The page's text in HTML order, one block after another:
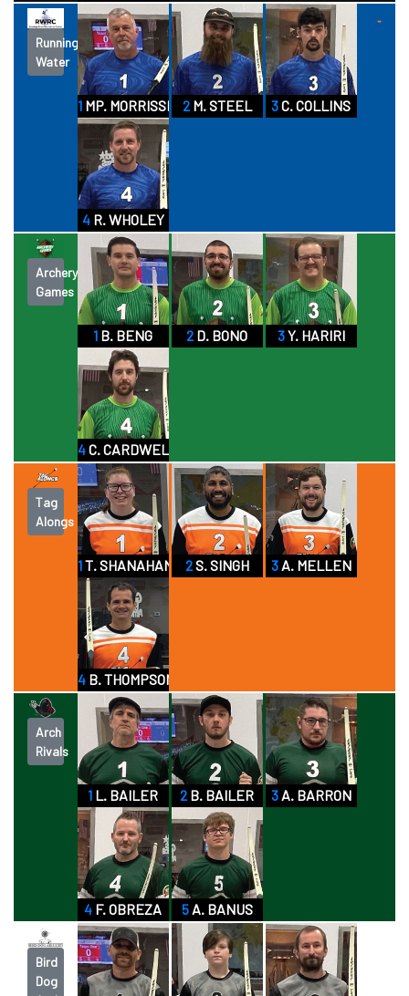
Running
Water
1MP. MORRISSETTE
2M. STEEL 3C. COLLINS
4R. WHOLEY
Archery
Games
1 B. BENG 2 D. BONO 3Y. HARIRI
4C. CARDWELL
Tag
Alongs
1T. SHANAHAN 2S. SINGH 3A. MELLEN
4B. THOMPSON
Arch
Rivals
1 L. BAILER 2 B. BAILER 3A. BARRON
4 F. OBREZA 5A. BANUS
Bird
Dog